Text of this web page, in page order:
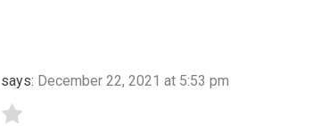
says: December 22, 2021 at 5:53 pm